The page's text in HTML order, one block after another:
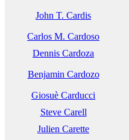
John T. Cardis
Carlos M. Cardoso
Dennis Cardoza
Benjamin Cardozo
Giosuè Carducci
Steve Carell
Julien Carette